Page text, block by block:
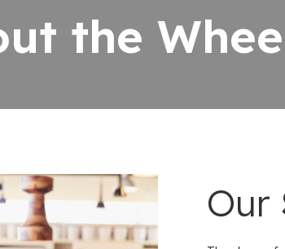
the
Our